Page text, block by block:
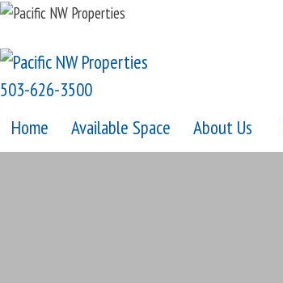
Skip
content
503-626-3500
Home
Available Space About Us